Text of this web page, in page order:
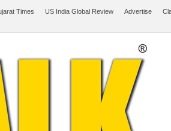
Times US India Global Review Advertise